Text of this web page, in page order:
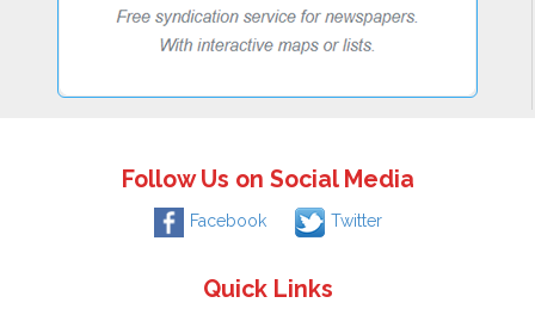
Follow Us on Social Media
Facebook Twitter
Quick Links